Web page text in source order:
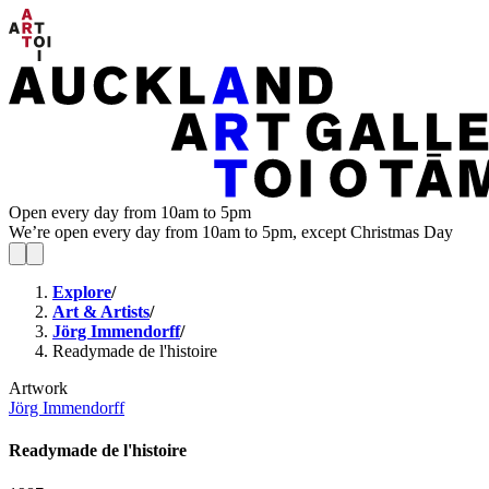
Open every day from 10am to 5pm
We’re open every day from 10am to 5pm, except Christmas Day
Explore/
Art & Artists/
Jörg Immendorff/
Readymade de l'histoire
Artwork
Jörg Immendorff
Readymade de l'histoire